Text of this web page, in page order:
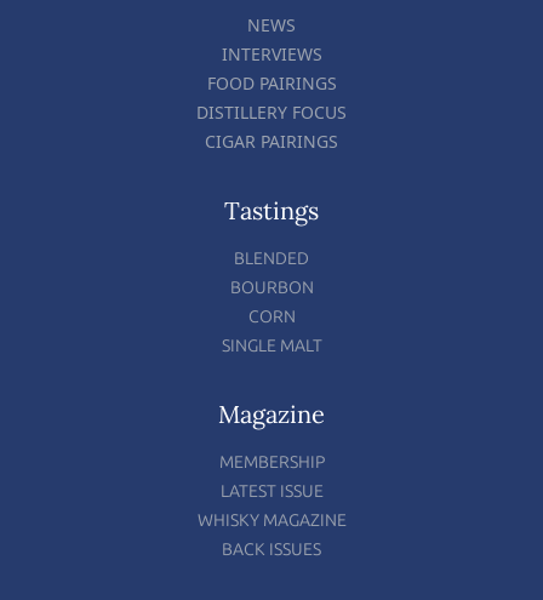
NEWS
INTERVIEWS
FOOD PAIRINGS
DISTILLERY FOCUS
CIGAR PAIRINGS
Tastings
BLENDED
BOURBON
CORN
SINGLE MALT
Magazine
MEMBERSHIP
LATEST ISSUE
WHISKY MAGAZINE
BACK ISSUES